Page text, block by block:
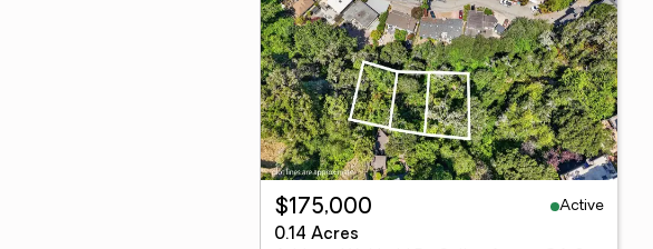
$175,000
Active
0.14 Acres